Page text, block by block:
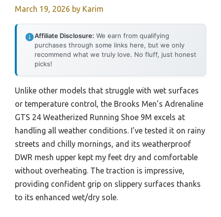
March 19, 2026 by Karim
Affiliate Disclosure: We earn from qualifying
purchases through some links here, but we only
recommend what we truly love. No fluff, just honest
picks!
Unlike other models that struggle with wet surfaces
or temperature control, the Brooks Men’s Adrenaline
GTS 24 Weatherized Running Shoe 9M excels at
handling all weather conditions. I’ve tested it on rainy
streets and chilly mornings, and its weatherproof
DWR mesh upper kept my feet dry and comfortable
without overheating. The traction is impressive,
providing confident grip on slippery surfaces thanks
to its enhanced wet/dry sole.